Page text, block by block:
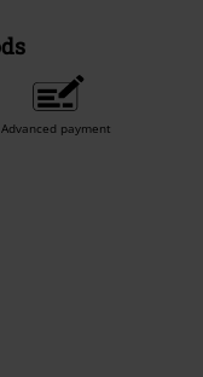
Advanced payment